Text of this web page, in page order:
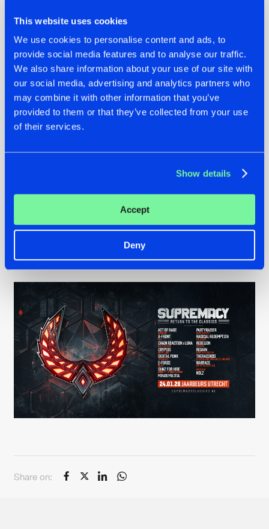
This website uses cookies
We use cookies to personalise content and ads, to
provide social media features and to analyse our traffic.
We also share information about your use of our site with
our social media, advertising and analytics partners who
may combine it with other information that you’ve
provided to them or that they’ve collected from your use
of their services.
Show details
Accept
Deny
“Supremacy - Return to the Classics”
If you're interested in this event, mark your calendars as the
member sale will take part from August 5th (07:00 PM
CEST) to August 6th (07:00 PM CEST), while the general
link below to become a member and make sure not to miss
Image viaFacebook-page Supremacy
Get your tickets
Share on: